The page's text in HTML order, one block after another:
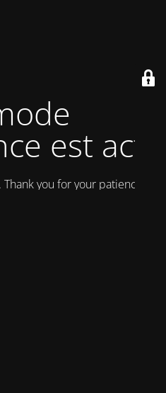
est actif
you for your patience!